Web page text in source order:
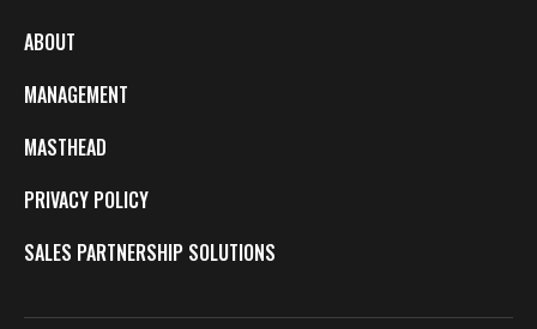
ABOUT
MANAGEMENT
MASTHEAD
PRIVACY POLICY
SALES PARTNERSHIP SOLUTIONS